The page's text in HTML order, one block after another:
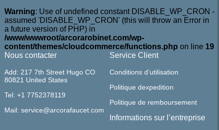
Warning: Use of undefined constant DISABLE_WP_CRON -
assumed 'DISABLE_WP_CRON' (this will throw an Error in
a future version of PHP) in
/www/wwwroot/arcorarobinet.com/wp-
content/themes/cloudcommerce/functions.php on line 19
Nous contacter
Add: 217 7th Street Hugo CO
80821 United States
Tel: +1 7752378119
Mail: service@arcorafaucet.com
Service Client
Conditions d’utilisation
Politique dexpedition
Politique de remboursement
Informations sur l’entreprise